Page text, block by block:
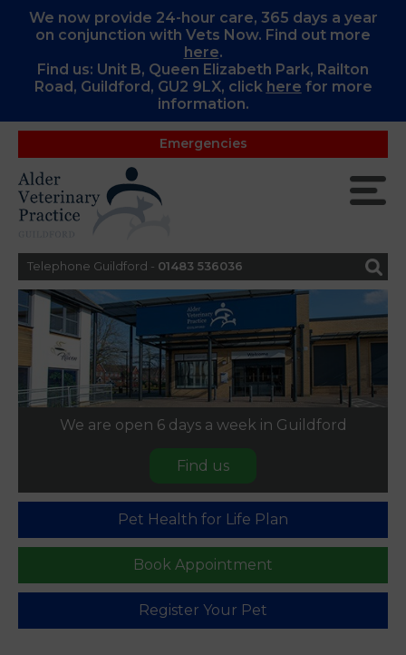
We now provide 24-hour care, 365 days a year
on conjunction with Vets Now. Find out more
here.
Find us: Unit B, Queen Elizabeth Park, Railton
Road, Guildford, GU2 9LX, click here for more
information.
Emergencies
Telephone Guildford - 01483 536036
We are open 6 days a week in Guildford
Find us
Pet Health for Life Plan
Book Appointment
Register Your Pet